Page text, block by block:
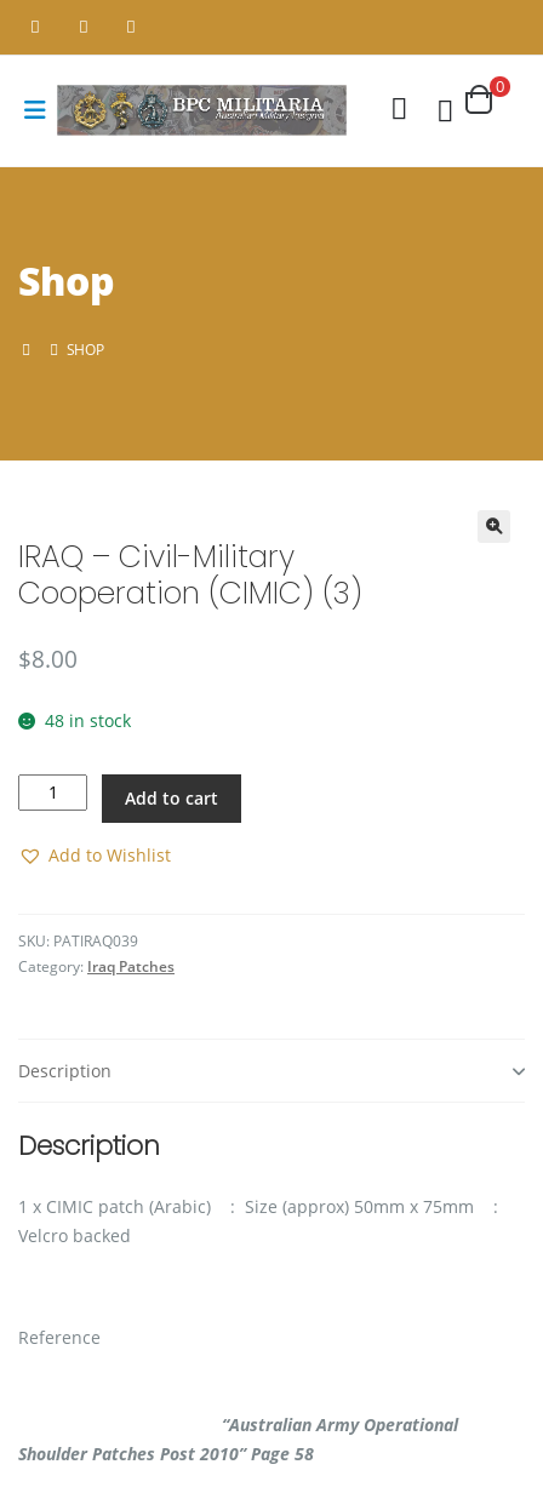
Shop
SHOP
IRAQ – Civil-Military
Cooperation (CIMIC) (3)
$8.00
48 in stock
-
Military
quantity
Add to cart
Add to Wishlist
SKU: PATIRAQ039
Category: Iraq Patches
Description
Description
1 x CIMIC patch (Arabic) : Size (approx) 50mm x 75mm :
Velcro backed
Reference
“Australian Army Operational
Shoulder Patches Post 2010” Page 58
0